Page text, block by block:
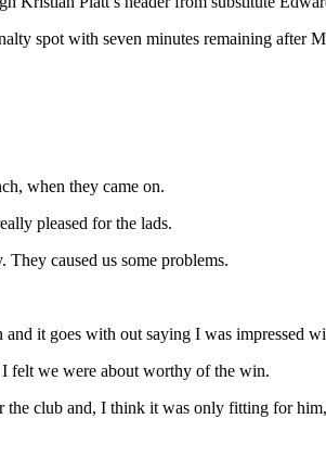
spot with seven minutes remaining after
when they came on.
pleased for the lads.
caused us some problems.
and it goes with out saying I was impressed
felt we were about worthy of the win.
club and, I think it was only fitting for